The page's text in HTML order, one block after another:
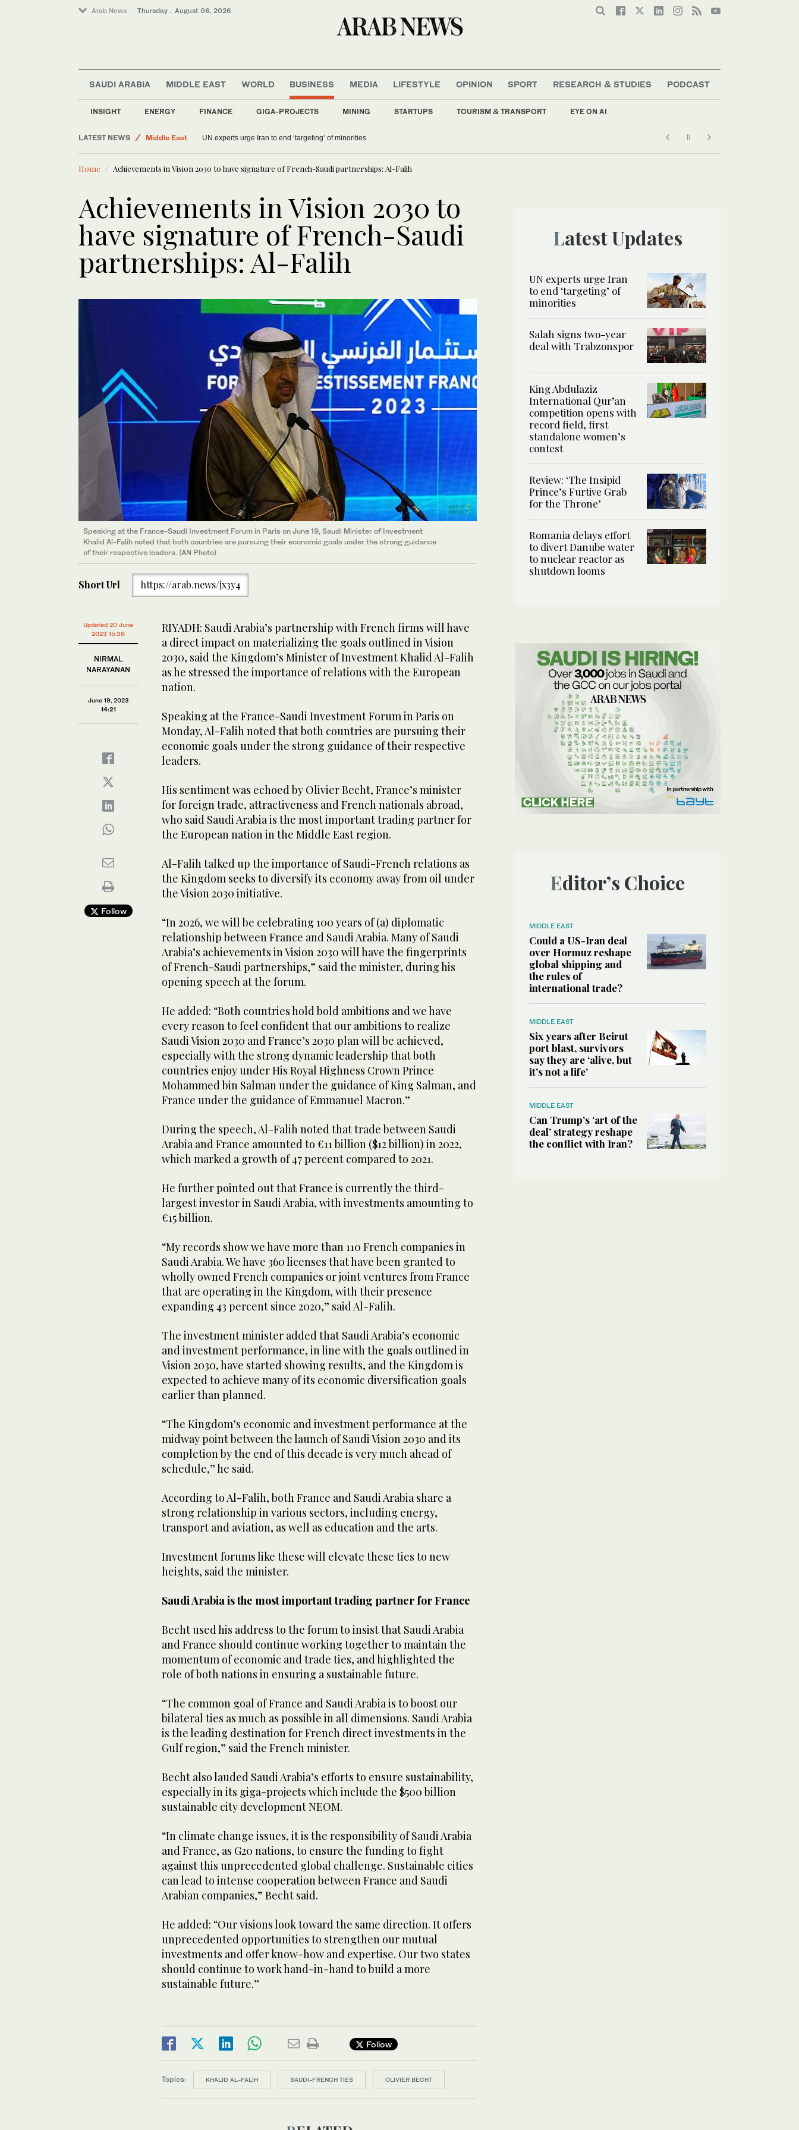
Arab News Thursday . August 06, 2026
SAUDI ARABIA MIDDLE EAST WORLD BUSINESS
INSIGHT ENERGY FINANCE GIGA-PROJECTS MINING STARTUPS TOURISM & TRANSPORT EYE ON AI
MEDIA LIFESTYLE OPINION SPORT RESEARCH & STUDIES PODCAST
LATEST NEWS
Middle East
Saudi Arabia
Sport
UN experts urge Iran to end ‘targeting’ of minorities
Home Achievements in Vision 2030 to have signature of French-Saudi partnerships: Al-Falih
Achievements in Vision 2030 to
have signature of French-Saudi
partnerships: Al-Falih
Speaking at the France-Saudi Investment Forum in Paris on June 19, Saudi Minister of Investment
Khalid Al-Falih noted that both countries are pursuing their economic goals under the strong guidance
of their respective leaders. (AN Photo)
Short Url https://arab.news/jx3y4
Updated 20 June
2023 15:38
NIRMAL
NARAYANAN
June 19, 2023
14:21
Follow
RIYADH: Saudi Arabia’s partnership with French firms will have
a direct impact on materializing the goals outlined in Vision
2030, said the Kingdom’s Minister of Investment Khalid Al-Falih
as he stressed the importance of relations with the European
nation.
Speaking at the France-Saudi Investment Forum in Paris on
Monday, Al-Falih noted that both countries are pursuing their
economic goals under the strong guidance of their respective
leaders.
His sentiment was echoed by Olivier Becht, France’s minister
for foreign trade, attractiveness and French nationals abroad,
who said Saudi Arabia is the most important trading partner for
the European nation in the Middle East region.
Al-Falih talked up the importance of Saudi-French relations as
the Kingdom seeks to diversify its economy away from oil under
the Vision 2030 initiative.
“In 2026, we will be celebrating 100 years of (a) diplomatic
relationship between France and Saudi Arabia. Many of Saudi
Arabia’s achievements in Vision 2030 will have the fingerprints
of French-Saudi partnerships,” said the minister, during his
opening speech at the forum.
He added: “Both countries hold bold ambitions and we have
every reason to feel confident that our ambitions to realize
Saudi Vision 2030 and France’s 2030 plan will be achieved,
especially with the strong dynamic leadership that both
countries enjoy under His Royal Highness Crown Prince
Mohammed bin Salman under the guidance of King Salman, and
France under the guidance of Emmanuel Macron.”
During the speech, Al-Falih noted that trade between Saudi
Arabia and France amounted to €11 billion ($12 billion) in 2022,
which marked a growth of 47 percent compared to 2021.
He further pointed out that France is currently the third-
largest investor in Saudi Arabia, with investments amounting to
€15 billion.
“My records show we have more than 110 French companies in
Saudi Arabia. We have 360 licenses that have been granted to
wholly owned French companies or joint ventures from France
that are operating in the Kingdom, with their presence
expanding 43 percent since 2020,” said Al-Falih.
The investment minister added that Saudi Arabia’s economic
and investment performance, in line with the goals outlined in
Vision 2030, have started showing results, and the Kingdom is
expected to achieve many of its economic diversification goals
earlier than planned.
“The Kingdom’s economic and investment performance at the
midway point between the launch of Saudi Vision 2030 and its
completion by the end of this decade is very much ahead of
schedule,” he said.
According to Al-Falih, both France and Saudi Arabia share a
strong relationship in various sectors, including energy,
transport and aviation, as well as education and the arts.
Investment forums like these will elevate these ties to new
heights, said the minister.
Saudi Arabia is the most important trading partner for France
Becht used his address to the forum to insist that Saudi Arabia
and France should continue working together to maintain the
momentum of economic and trade ties, and highlighted the
role of both nations in ensuring a sustainable future.
“The common goal of France and Saudi Arabia is to boost our
bilateral ties as much as possible in all dimensions. Saudi Arabia
is the leading destination for French direct investments in the
Gulf region,” said the French minister.
Becht also lauded Saudi Arabia’s efforts to ensure sustainability,
especially in its giga-projects which include the $500 billion
sustainable city development NEOM.
“In climate change issues, it is the responsibility of Saudi Arabia
and France, as G20 nations, to ensure the funding to fight
against this unprecedented global challenge. Sustainable cities
can lead to intense cooperation between France and Saudi
Arabian companies,” Becht said.
He added: “Our visions look toward the same direction. It offers
unprecedented opportunities to strengthen our mutual
investments and offer know-how and expertise. Our two states
should continue to work hand-in-hand to build a more
sustainable future.”
Follow
Topics: KHALID AL-FALIH SAUDI-FRENCH TIES OLIVIER BECHT
Latest Updates
UN experts urge Iran
to end ‘targeting’ of
minorities
Salah signs two-year
deal with Trabzonspor
King Abdulaziz
International Qur’an
competition opens with
record field, first
standalone women’s
contest
Review: ‘The Insipid
Prince’s Furtive Grab
for the Throne’
Romania delays effort
to divert Danube water
to nuclear reactor as
shutdown looms
Editor’s Choice
MIDDLE EAST
Could a US-Iran deal
over Hormuz reshape
global shipping and
the rules of
international trade?
MIDDLE EAST
Six years after Beirut
port blast, survivors
say they are ‘alive, but
it’s not a life’
MIDDLE EAST
Can Trump’s ‘art of the
deal’ strategy reshape
the conflict with Iran?